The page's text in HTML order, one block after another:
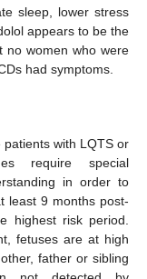
sleep, lower stress
appears to be the
no women who were
had symptoms.
with LQTS or
require special
in order to
least 9 months post-
highest risk period.
fetuses are at high
father or sibling